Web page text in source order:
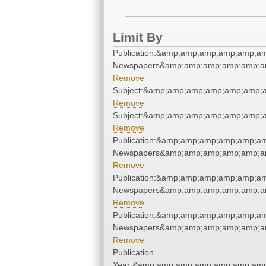
Limit By
Remove
Remove
Remove
Remove
Remove
Remove
Publication